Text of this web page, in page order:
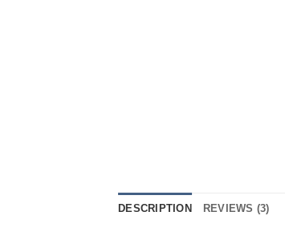
DESCRIPTION REVIEWS (3)